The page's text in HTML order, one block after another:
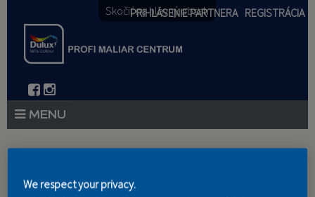
Skočiť na hlavný obsah
PRIHLÁSENIE PARTNERA REGISTRÁCIA
We respect your privacy.